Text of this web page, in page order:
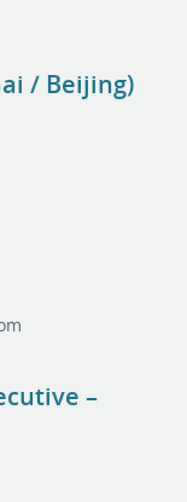
/ Beijing)
–